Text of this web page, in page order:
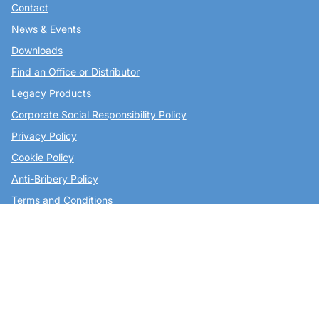
Contact
News & Events
Downloads
Find an Office or Distributor
Legacy Products
Corporate Social Responsibility Policy
Privacy Policy
Cookie Policy
Anti-Bribery Policy
Terms and Conditions